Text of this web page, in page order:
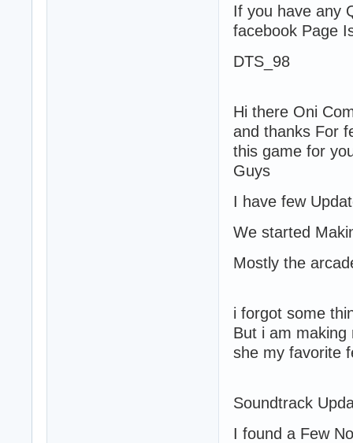
If you have any
facebook Page
DTS_98
Hi there Oni
and thanks For
this game for
Guys
I have few
We started
Mostly the
i forgot some
But i am making
she my favorite
Soundtrack
I found a Few